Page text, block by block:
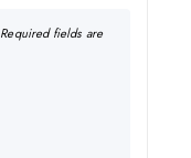
Required fields are